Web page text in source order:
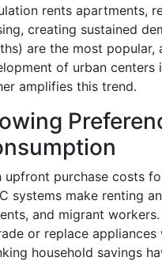
rents apartments,
creating sustained
are the most
of urban centers
amplifies this trend.
upfront purchase costs
systems make renting
and migrant
or replace
household savings